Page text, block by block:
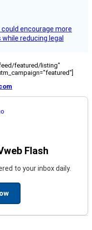
encourage more
reducing legal
featured/listing"
Flash
to your inbox daily.